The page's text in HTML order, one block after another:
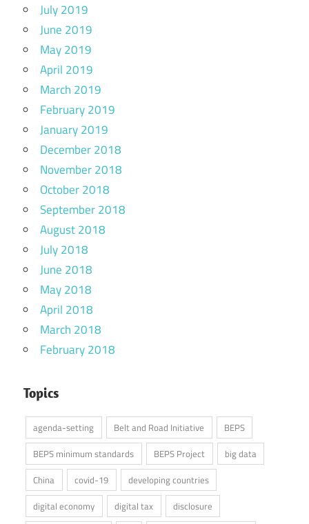
July 2019
June 2019
May 2019
April 2019
March 2019
February 2019
January 2019
December 2018
November 2018
October 2018
September 2018
August 2018
July 2018
June 2018
May 2018
April 2018
March 2018
February 2018
Topics
agenda-setting Belt and Road Initiative
BEPS
BEPS minimum standards
BEPS Project
big data
China
covid-19
developing countries
digital economy
digital tax
disclosure